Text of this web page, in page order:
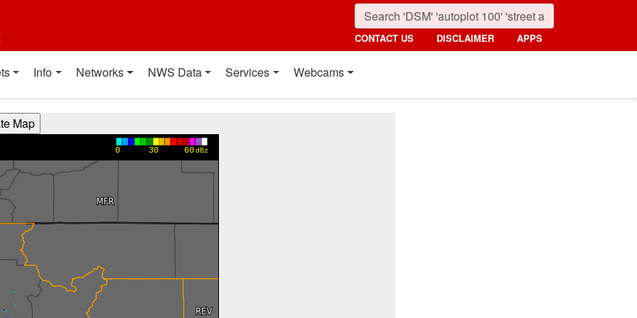
CONTACT US DISCLAIMER APPS
Info Networks NWS Data Services Webcams